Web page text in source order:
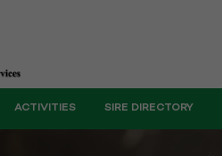
ACTIVITIES SIRE DIRECTORY